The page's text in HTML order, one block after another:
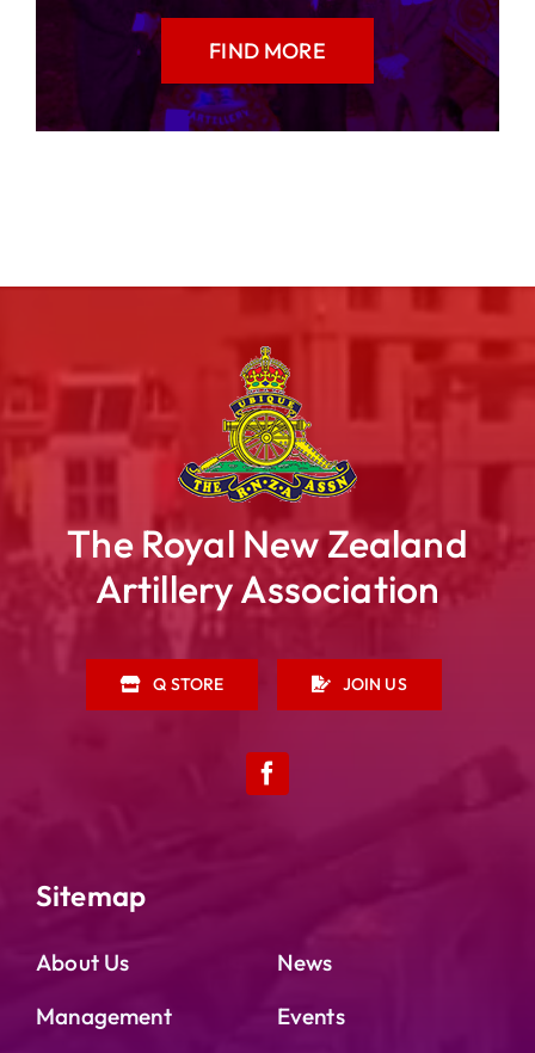
FIND MORE
The Royal New Zealand
Artillery Association
Q STORE JOIN US
Sitemap
About Us
Management
News
Events